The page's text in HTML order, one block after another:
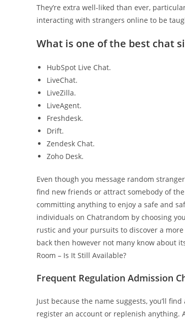
They’re extra well-liked than ever,
interacting with strangers online to be
What is one of the best chat
HubSpot Live Chat.
LiveChat.
LiveZilla.
LiveAgent.
Freshdesk.
Drift.
Zendesk Chat.
Zoho Desk.
Even though you message random
find new friends or attract somebody of
committing anything to enjoy a safe and
individuals on Chatrandom by choosing
rustic and your pursuits to discover a
back then however not many know about
Room – Is It Still Available?
Frequent Regulation Admission
Just because the name suggests, you’ll
register an account or replenish anything.